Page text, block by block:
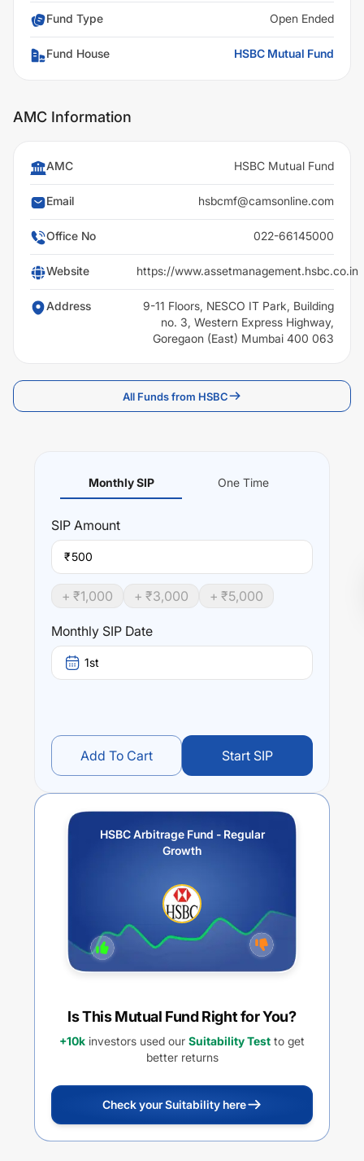
Fund Type Open Ended
Fund House HSBC Mutual Fund
AMC Information
AMC HSBC Mutual Fund
Email hsbcmf@camsonline.com
Office No 022-66145000
Website https://www.assetmanagement.hsbc.co.in
Address
9-11 Floors, NESCO IT Park, Building
no. 3, Western Express Highway,
Goregaon (East) Mumbai 400 063
All Funds from HSBC
Monthly SIP One Time
SIP Amount
₹
+ ₹1,000 + ₹3,000 + ₹5,000
Monthly SIP Date
1st
Add To Cart Start SIP
HSBC Arbitrage Fund - Regular
Growth
Is This Mutual Fund Right for You?
+10k investors used our Suitability Test to get
better returns
Check your Suitability here